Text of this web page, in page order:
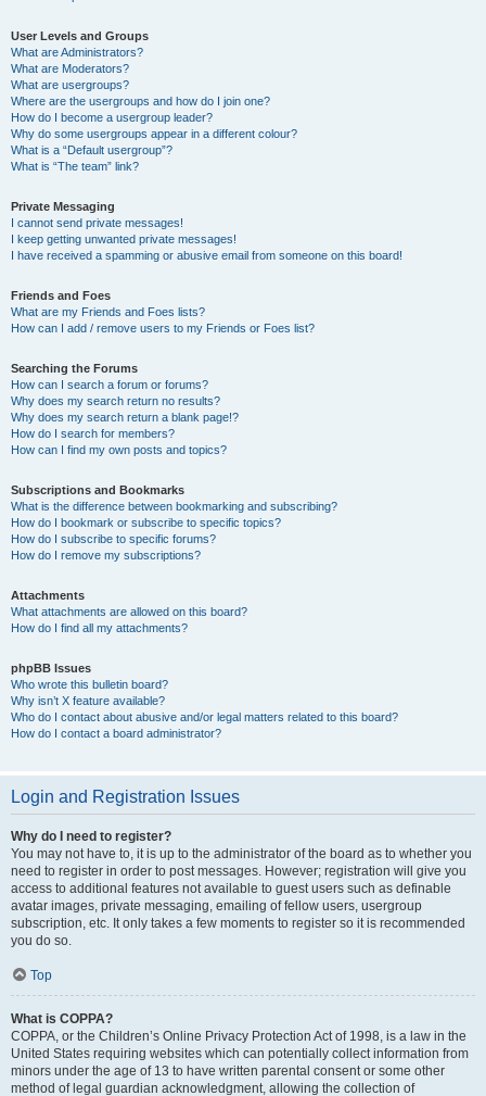
User Levels and Groups
What are Administrators?
What are Moderators?
What are usergroups?
Where are the usergroups and how do I join one?
How do I become a usergroup leader?
Why do some usergroups appear in a different colour?
What is a “Default usergroup”?
What is “The team” link?
Private Messaging
I cannot send private messages!
I keep getting unwanted private messages!
I have received a spamming or abusive email from someone on this board!
Friends and Foes
What are my Friends and Foes lists?
How can I add / remove users to my Friends or Foes list?
Searching the Forums
How can I search a forum or forums?
Why does my search return no results?
Why does my search return a blank page!?
How do I search for members?
How can I find my own posts and topics?
Subscriptions and Bookmarks
What is the difference between bookmarking and subscribing?
How do I bookmark or subscribe to specific topics?
How do I subscribe to specific forums?
How do I remove my subscriptions?
Attachments
What attachments are allowed on this board?
How do I find all my attachments?
phpBB Issues
Who wrote this bulletin board?
Why isn’t X feature available?
Who do I contact about abusive and/or legal matters related to this board?
How do I contact a board administrator?
Login and Registration Issues
Why do I need to register?
You may not have to, it is up to the administrator of the board as to whether you
need to register in order to post messages. However; registration will give you
access to additional features not available to guest users such as definable
avatar images, private messaging, emailing of fellow users, usergroup
subscription, etc. It only takes a few moments to register so it is recommended
you do so.
Top
What is COPPA?
COPPA, or the Children’s Online Privacy Protection Act of 1998, is a law in the
United States requiring websites which can potentially collect information from
minors under the age of 13 to have written parental consent or some other
method of legal guardian acknowledgment, allowing the collection of